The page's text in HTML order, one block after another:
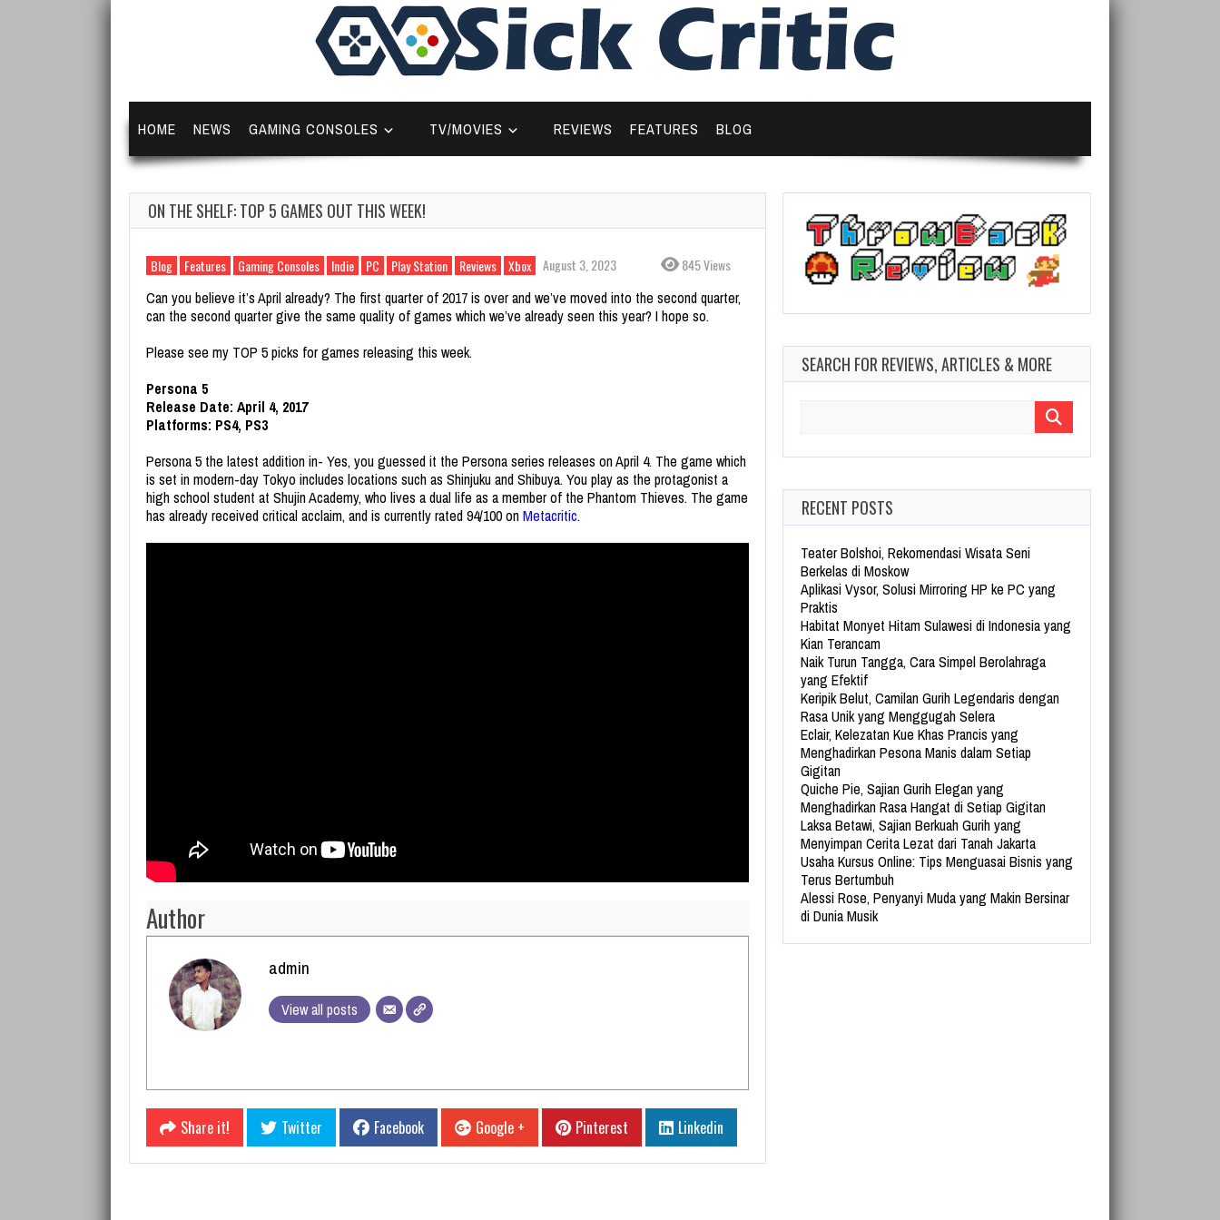
HOME NEWS GAMING CONSOLES TV/MOVIES REVIEWS FEATURES BLOG
ON THE SHELF: TOP 5 GAMES OUT THIS WEEK!
Blog Features Gaming Consoles Indie PC Play Station Reviews Xbox August 3, 2023 845 Views
Can you believe it’s April already? The first quarter of 2017 is over and we’ve moved into the second quarter,
can the second quarter give the same quality of games which we’ve already seen this year? I hope so.
Please see my TOP 5 picks for games releasing this week.
Persona 5
Release Date: April 4, 2017
Platforms: PS4, PS3
Persona 5 the latest addition in- Yes, you guessed it the Persona series releases on April 4. The game which
is set in modern-day Tokyo includes locations such as Shinjuku and Shibuya. You play as the protagonist a
high school student at Shujin Academy, who lives a dual life as a member of the Phantom Thieves. The game
has already received critical acclaim, and is currently rated 94/100 onMetacritic.
Author
admin
View all posts
Share it! Twitter Facebook Google + Pinterest Linkedin
SEARCH FOR REVIEWS, ARTICLES & MORE
RECENT POSTS
Teater Bolshoi, Rekomendasi Wisata Seni
Berkelas di Moskow
Aplikasi Vysor, Solusi Mirroring HP ke PC yang
Praktis
Habitat Monyet Hitam Sulawesi di Indonesia yang
Kian Terancam
Naik Turun Tangga, Cara Simpel Berolahraga
yang Efektif
Keripik Belut, Camilan Gurih Legendaris dengan
Rasa Unik yang Menggugah Selera
Eclair, Kelezatan Kue Khas Prancis yang
Menghadirkan Pesona Manis dalam Setiap
Gigitan
Quiche Pie, Sajian Gurih Elegan yang
Menghadirkan Rasa Hangat di Setiap Gigitan
Laksa Betawi, Sajian Berkuah Gurih yang
Menyimpan Cerita Lezat dari Tanah Jakarta
Usaha Kursus Online: Tips Menguasai Bisnis yang
Terus Bertumbuh
Alessi Rose, Penyanyi Muda yang Makin Bersinar
di Dunia Musik